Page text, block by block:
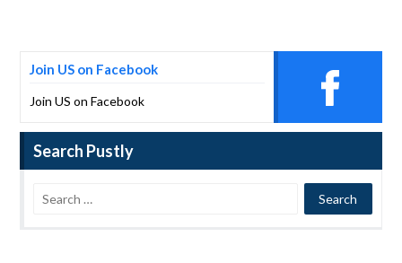
Join US on Facebook
Join US on Facebook
Search Pustly